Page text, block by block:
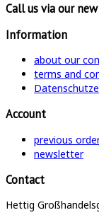
Call us via our
Information
about our
terms and
Account
previous
newsletter
Contact
Hettig